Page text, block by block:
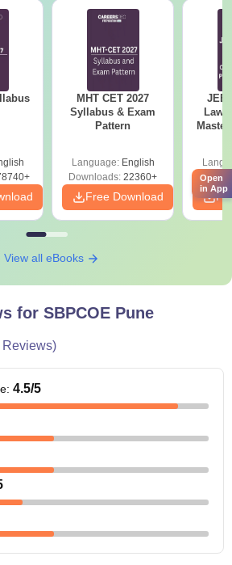
MHT CET 2027
Syllabus & Exam
Pattern
Language: English
Downloads: 22360+
Free Download
JEE
View all eBooks
for SBPCOE Pune
Reviews)
: 4.5/5
Open
in App